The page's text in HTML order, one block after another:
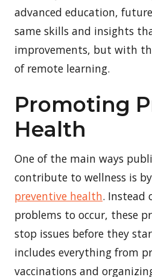
advanced education,
same skills and insights
improvements, but with
of remote learning.
Promoting
Health
One of the main ways
contribute to wellness is
preventive health. Instead
problems to occur, these
stop issues before they
includes everything from
vaccinations and